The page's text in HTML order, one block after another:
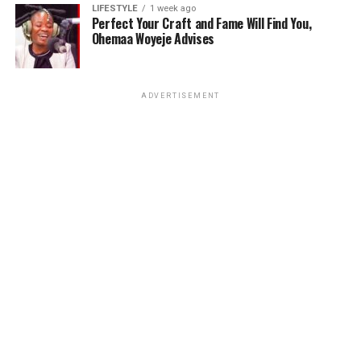
LIFESTYLE 1 week ago
Perfect Your Craft and Fame Will Find You,
Ohemaa Woyeje Advises
ADVERTISEMENT